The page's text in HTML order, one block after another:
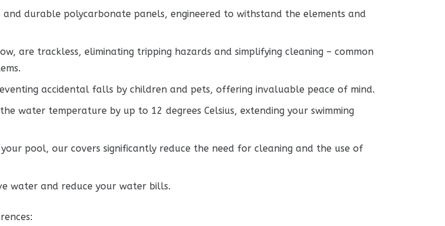
durable polycarbonate panels, engineered to withstand the elements and
are trackless, eliminating tripping hazards and simplifying cleaning – common
accidental falls by children and pets, offering invaluable peace of mind.
water temperature by up to 12 degrees Celsius, extending your swimming
pool, our covers significantly reduce the need for cleaning and the use of
water and reduce your water bills.